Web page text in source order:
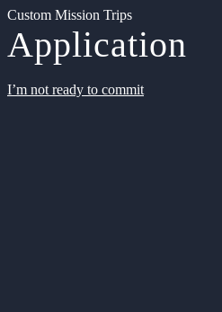
Custom Mission Trips
Application
I’m not ready to commit